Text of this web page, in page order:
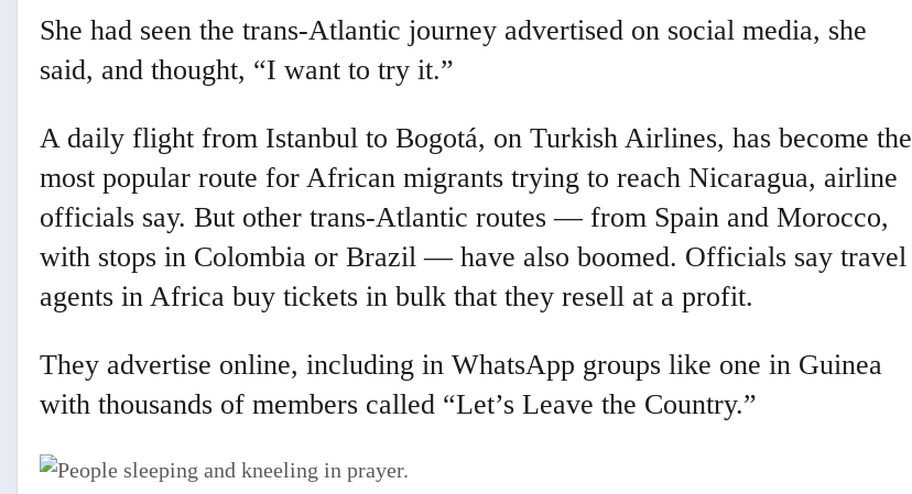
She had seen the trans-Atlantic journey advertised on social media, she
said, and thought, “I want to try it.”
A daily flight from Istanbul to Bogotá, on Turkish Airlines, has become the
most popular route for African migrants trying to reach Nicaragua, airline
officials say. But other trans-Atlantic routes — from Spain and Morocco,
with stops in Colombia or Brazil — have also boomed. Officials say travel
agents in Africa buy tickets in bulk that they resell at a profit.
They advertise online, including in WhatsApp groups like one in Guinea
with thousands of members called “Let’s Leave the Country.”